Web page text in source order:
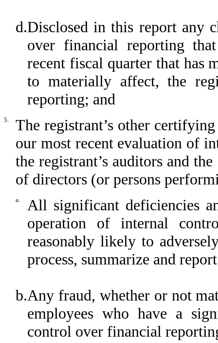
d.Disclosed in this report any
over financial reporting
recent fiscal quarter that has
to materially affect, the
reporting; and
5.
The registrant’s other
our most recent evaluation of
the registrant’s auditors and
of directors (or persons
a.
All significant deficiencies
operation of internal
reasonably likely to
process, summarize and
b.Any fraud, whether or not
employees who have a
control over financial